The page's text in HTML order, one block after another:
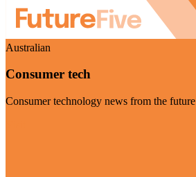
Australian
Consumer tech
Consumer technology news from the future